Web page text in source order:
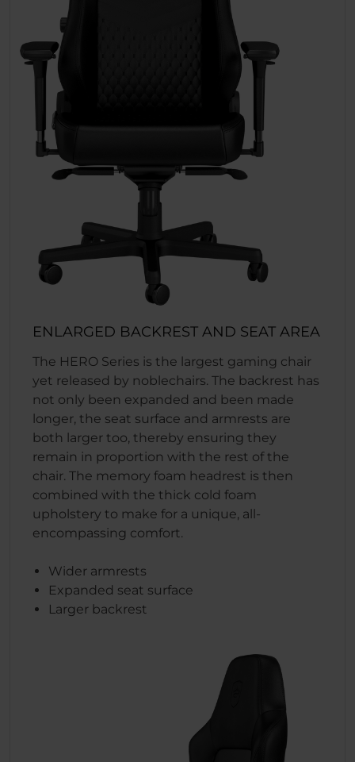
ENLARGED BACKREST AND SEAT AREA
The HERO Series is the largest gaming chair
yet released by noblechairs. The backrest has
not only been expanded and been made
longer, the seat surface and armrests are
both larger too, thereby ensuring they
remain in proportion with the rest of the
chair. The memory foam headrest is then
combined with the thick cold foam
upholstery to make for a unique, all-
encompassing comfort.
Wider armrests
Expanded seat surface
Larger backrest